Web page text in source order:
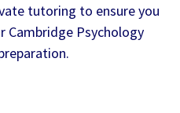
tutoring to ensure you
Psychology